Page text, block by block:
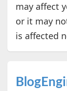
may affect
or it may
is affected